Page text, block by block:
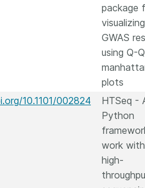
package
visualizing
GWAS
using Q-
plots
10.1101/002824
HTSeq -
Python
work with
high-